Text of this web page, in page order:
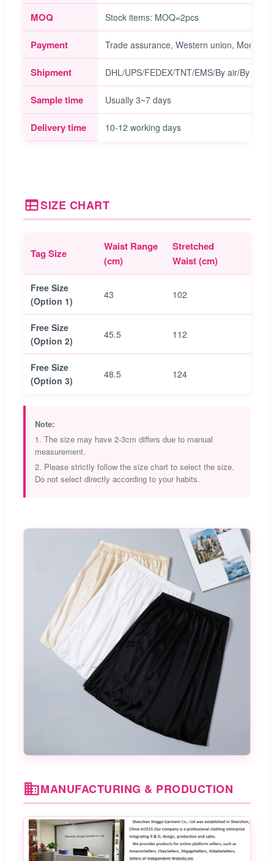
MOQ Stock items: MOQ=2pcs
Payment Trade assurance, Western union, Money
Shipment DHL/UPS/FEDEX/TNT/EMS/By air/By sea/
Sample time Usually 3~7 days
Delivery time 10-12 working days
SIZE CHART
Tag Size
Waist Range
(cm)
Stretched
Waist (cm)
Free Size
(Option 1)
43 102
Free Size
(Option 2)
45.5 112
Free Size
(Option 3)
48.5 124
Note:
1. The size may have 2-3cm differs due to manual
measurement.
2. Please strictly follow the size chart to select the size.
Do not select directly according to your habits.
MANUFACTURING & PRODUCTION